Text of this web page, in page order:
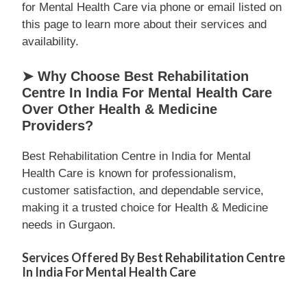
for Mental Health Care via phone or email listed on
this page to learn more about their services and
availability.
➤ Why Choose Best Rehabilitation
Centre In India For Mental Health Care
Over Other Health & Medicine
Providers?
Best Rehabilitation Centre in India for Mental
Health Care is known for professionalism,
customer satisfaction, and dependable service,
making it a trusted choice for Health & Medicine
needs in Gurgaon.
Services Offered By Best Rehabilitation Centre
In India For Mental Health Care